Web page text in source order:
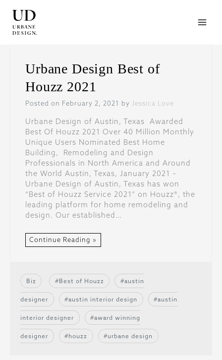
content
Urbane Design Best of
Houzz 2021
Posted on February 2, 2021 by Jessica Love
Urbane Design of Austin, Texas Awarded
Best Of Houzz 2021 Over 40 Million Monthly
Unique Users Nominated Best Home
Building, Remodeling and Design
Professionals in North America and Around
the World Austin, Texas, January 2021 –
Urbane Design of Austin, Texas has won
“Best of Houzz Service 2021” on Houzz®, the
leading platform for home remodeling and
design. Our established…
Continue Reading »
Biz Best of Houzz austin
designer austin interior design austin
interior designer award winning
designer houzz urbane design